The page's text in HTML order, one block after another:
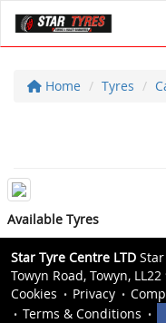
Home Tyres
Available Tyres
Star Tyre Centre LTD
Towyn Road, Towyn, LL22
Cookies
Privacy
Terms & Conditions